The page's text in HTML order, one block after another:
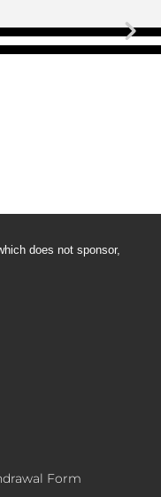
does not sponsor,
Form